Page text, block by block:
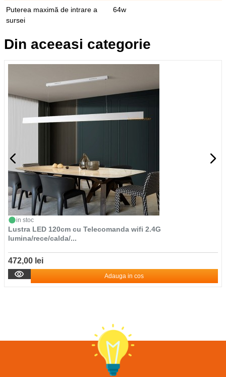
Puterea maximă de intrare a
sursei
64w
Din aceeasi categorie
in stoc
Lustra LED 120cm cu Telecomanda wifi 2.4G
lumina/rece/calda/...
472,00 lei
Adauga in cos